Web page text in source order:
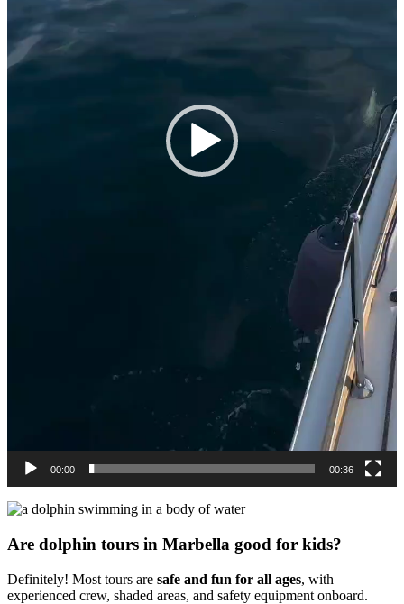
00:00 00:36
Are dolphin tours in Marbella good for kids?
Definitely! Most tours are safe and fun for all ages, with
experienced crew, shaded areas, and safety equipment onboard.